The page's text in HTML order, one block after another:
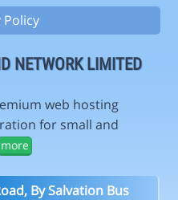
Policy
NETWORK LIMITED
web hosting
for small and
more
By Salvation Bus